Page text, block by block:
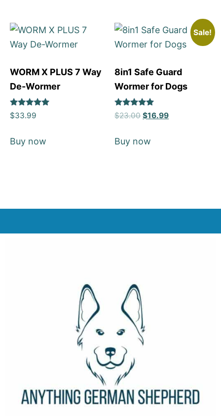
WORM X PLUS 7 Way
De-Wormer
Rated
5
$33.99
Buy now
Sale!
8in1 Safe Guard
Wormer for Dogs
Rated
5
$23.00 $16.99
Buy now